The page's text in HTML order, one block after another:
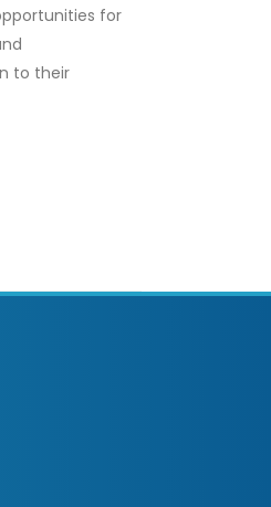
for
to their